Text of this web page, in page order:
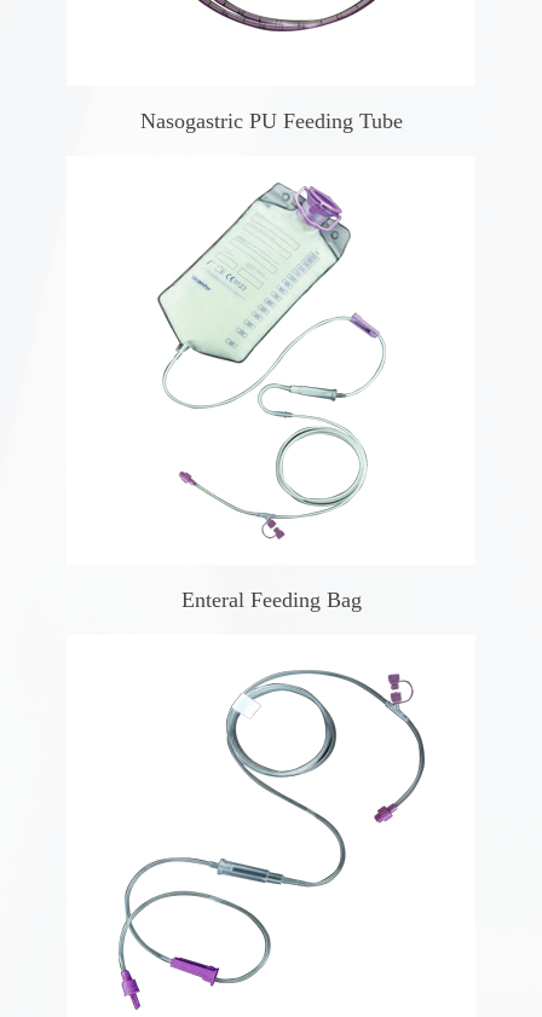
Nasogastric PU Feeding Tube
Enteral Feeding Bag